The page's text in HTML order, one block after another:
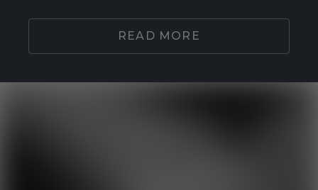
READ MORE